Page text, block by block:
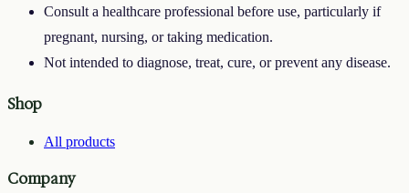
Consult a healthcare professional before use, particularly if
pregnant, nursing, or taking medication.
Not intended to diagnose, treat, cure, or prevent any disease.
Shop
All products
Company